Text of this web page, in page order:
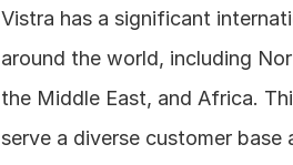
Vistra has a significant
around the world, including
the Middle East, and Africa.
serve a diverse customer